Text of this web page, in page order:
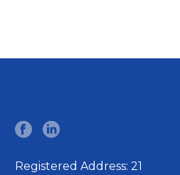
Registered Address: 21